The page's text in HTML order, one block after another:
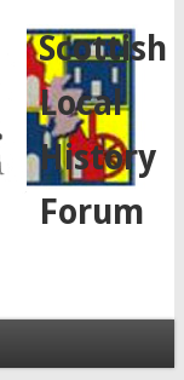
Scottish
Local
History
Forum